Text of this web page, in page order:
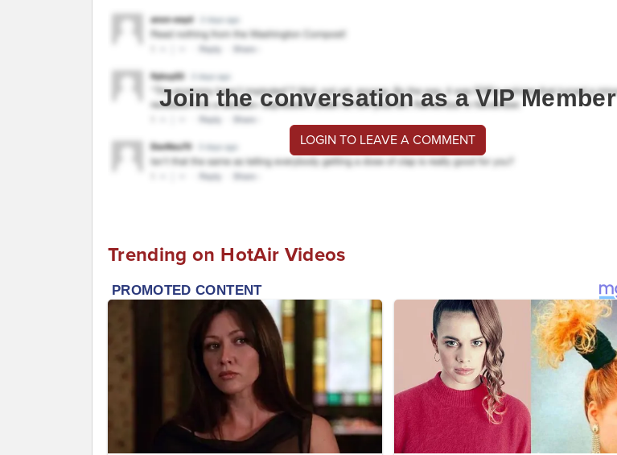
Join the conversation as a VIP Member
LOGIN TO LEAVE A COMMENT
Trending on HotAir Videos